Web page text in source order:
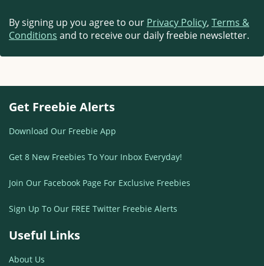
By signing up you agree to our Privacy Policy, Terms &
Conditions and to receive our daily freebie newsletter.
Get Freebie Alerts
Download Our Freebie App
Get 8 New Freebies To Your Inbox Everyday!
Join Our Facebook Page For Exclusive Freebies
Sign Up To Our FREE Twitter Freebie Alerts
Useful Links
About Us